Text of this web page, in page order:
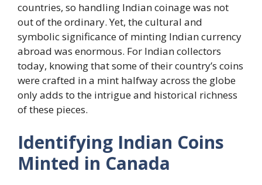
countries, so handling Indian coinage was not
out of the ordinary. Yet, the cultural and
symbolic significance of minting Indian currency
abroad was enormous. For Indian collectors
today, knowing that some of their country’s coins
were crafted in a mint halfway across the globe
only adds to the intrigue and historical richness
of these pieces.
Identifying Indian Coins
Minted in Canada